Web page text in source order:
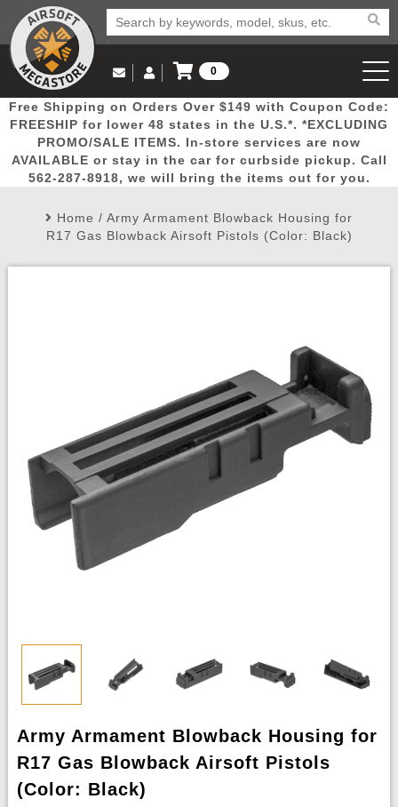
Popular
Picks
Door
Busters
Mega
Deals
New
Arrivals Airsoft
Airsoft
Email Us
(562) 287-8918
Log in to Your Account
Log In
Create Account
My Account My Orders Wish List
0
View Cart
Free Shipping on Orders Over $149 with Coupon Code:
FREESHIP for lower 48 states in the U.S.*. *EXCLUDING
PROMO/SALE ITEMS. In-store services are now
AVAILABLE or stay in the car for curbside pickup. Call
562-287-8918, we will bring the items out for you.
Home / Army Armament Blowback Housing for
R17 Gas Blowback Airsoft Pistols (Color: Black)
Army Armament Blowback Housing for
R17 Gas Blowback Airsoft Pistols
(Color: Black)